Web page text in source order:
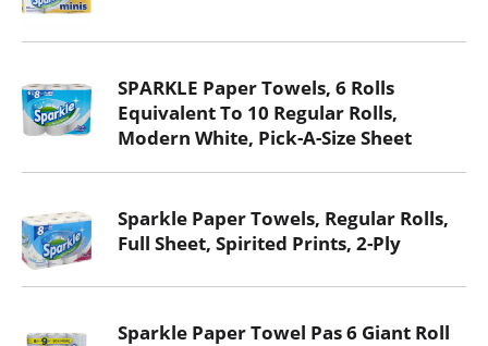
SPARKLE Paper Towels, 6 Rolls
Equivalent To 10 Regular Rolls,
Modern White, Pick-A-Size Sheet
Sparkle Paper Towels, Regular Rolls,
Full Sheet, Spirited Prints, 2-Ply
Sparkle Paper Towel Pas 6 Giant Roll